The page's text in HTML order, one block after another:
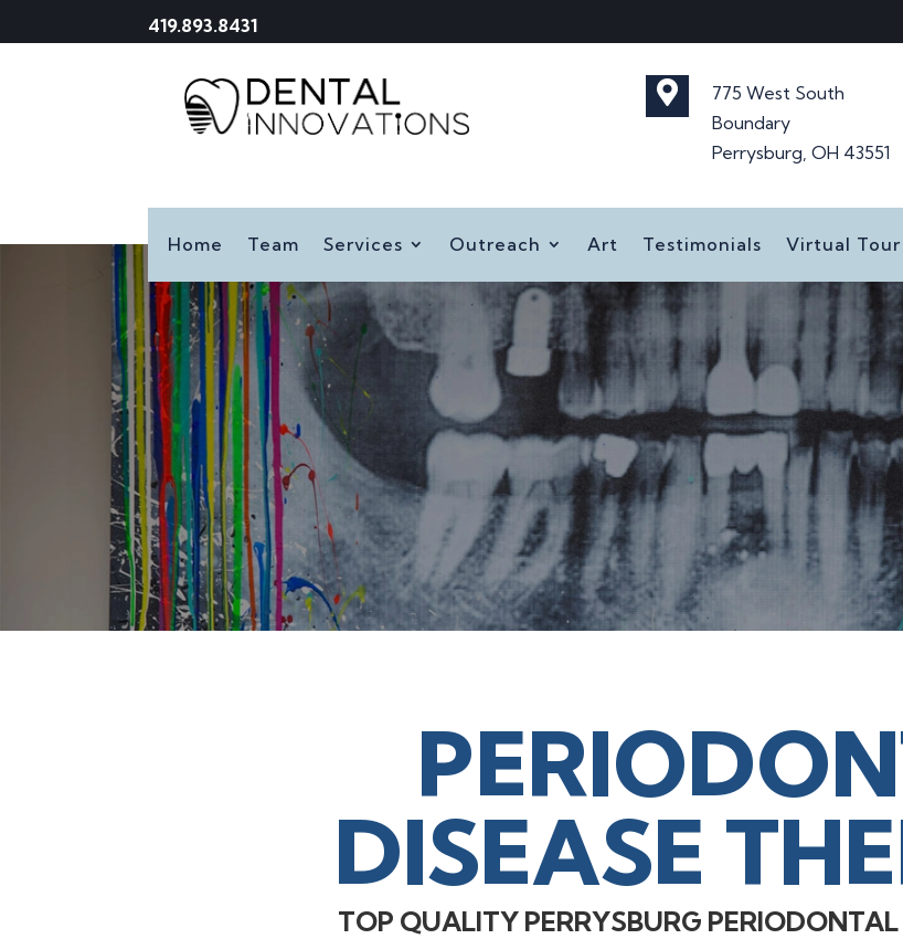
419.893.8431

775 West South
Boundary
Perrysburg, OH 43551
Home Team Services Outreach Art Testimonials Virtual Tour
DISEASE
TOP QUALITY PERRYSBURG